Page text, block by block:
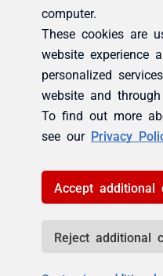
computer.
These cookies are
website experience
personalized
website and through
To find out more
see our Privacy
Accept additional
Reject additional